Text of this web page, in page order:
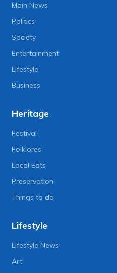
Main News
Politics
Society
Entertainment
Lifestyle
Business
Heritage
Festival
Folklores
Local Eats
Preservation
Things to do
Lifestyle
Lifestyle News
Art